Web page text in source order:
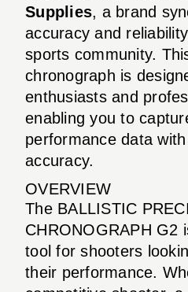
Supplies, a brand
accuracy and
sports community.
chronograph is
enthusiasts and
enabling you to
performance data
accuracy.
OVERVIEW
The BALLISTIC
CHRONOGRAPH G2
tool for shooters
their performance.